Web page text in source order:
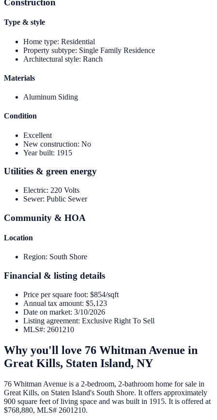
Construction
Type & style
Home type: Residential
Property subtype: Single Family Residence
Architectural style: Ranch
Materials
Aluminum Siding
Condition
Excellent
New construction: No
Year built: 1915
Utilities & green energy
Electric: 220 Volts
Sewer: Public Sewer
Community & HOA
Location
Region: South Shore
Financial & listing details
Price per square foot: $854/sqft
Annual tax amount: $5,123
Date on market: 3/10/2026
Listing agreement: Exclusive Right To Sell
MLS#: 2601210
Why you'll love 76 Whitman Avenue in
Great Kills, Staten Island, NY
76 Whitman Avenue is a 2-bedroom, 2-bathroom home for sale in
Great Kills, on Staten Island's South Shore. It offers approximately
900 square feet of living space and was built in 1915. It is offered at
$768,880, MLS# 2601210.